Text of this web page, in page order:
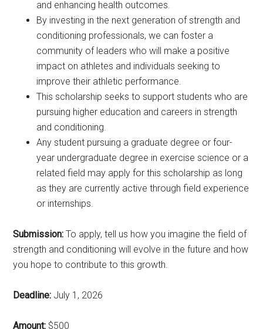
and enhancing health outcomes.
By investing in the next generation of strength and
conditioning professionals, we can foster a
community of leaders who will make a positive
impact on athletes and individuals seeking to
improve their athletic performance.
This scholarship seeks to support students who are
pursuing higher education and careers in strength
and conditioning.
Any student pursuing a graduate degree or four-
year undergraduate degree in exercise science or a
related field may apply for this scholarship as long
as they are currently active through field experience
or internships.
Submission: To apply, tell us how you imagine the field of
strength and conditioning will evolve in the future and how
you hope to contribute to this growth.
Deadline: July 1, 2026
Amount: $500